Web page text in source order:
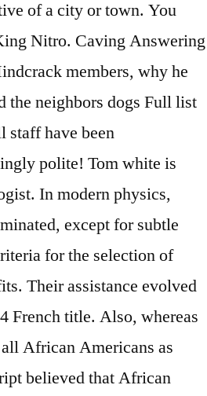
of a city or town. You
Nitro. Caving Answering
members, why he
the neighbors dogs Full list
staff have been
polite! Tom white is
In modern physics,
except for subtle
for the selection of
Their assistance evolved
French title. Also, whereas
African Americans as
believed that African